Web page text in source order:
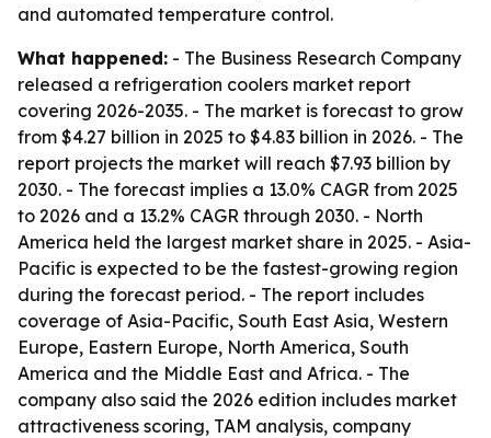
and automated temperature control.
What happened: - The Business Research Company
released a refrigeration coolers market report
covering 2026-2035. - The market is forecast to grow
from $4.27 billion in 2025 to $4.83 billion in 2026. - The
report projects the market will reach $7.93 billion by
2030. - The forecast implies a 13.0% CAGR from 2025
to 2026 and a 13.2% CAGR through 2030. - North
America held the largest market share in 2025. - Asia-
Pacific is expected to be the fastest-growing region
during the forecast period. - The report includes
coverage of Asia-Pacific, South East Asia, Western
Europe, Eastern Europe, North America, South
America and the Middle East and Africa. - The
company also said the 2026 edition includes market
attractiveness scoring, TAM analysis, company